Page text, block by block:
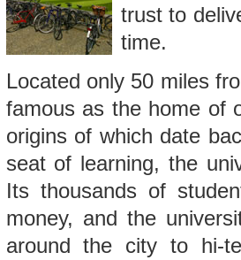
trust to
time.
Located only 50 miles
famous as the home of
origins of which date
seat of learning, the
Its thousands of
money, and the
around the city to hi-